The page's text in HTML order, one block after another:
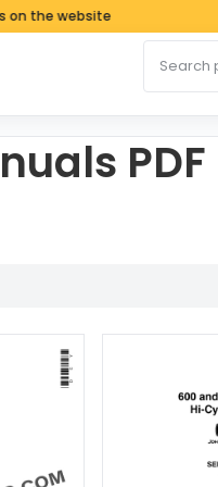
website
PDF